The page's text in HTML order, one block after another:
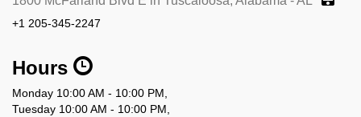
+1 205-345-2247
Hours
Monday 10:00 AM - 10:00 PM,
Tuesday 10:00 AM - 10:00 PM,